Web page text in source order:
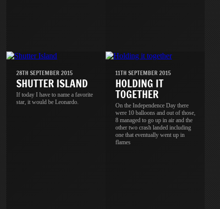
28TH SEPTEMBER 2015
SHUTTER ISLAND
If today I have to name a favorite
star, it would be Leonardo.
11TH SEPTEMBER 2015
HOLDING IT
TOGETHER
On the Independence Day there
were 10 balloons and out of those,
8 managed to go up in air and the
other two crash landed including
one that eventually went up in
flames